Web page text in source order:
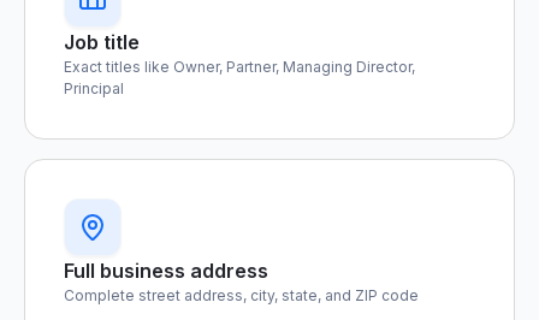
Job title
Exact titles like Owner, Partner, Managing Director,
Principal
Full business address
Complete street address, city, state, and ZIP code